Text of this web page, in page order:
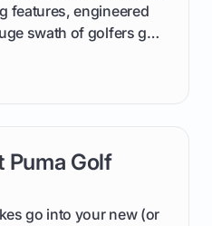
features, engineered
swath of golfers get
what its low
Puma Golf
go into your new (or